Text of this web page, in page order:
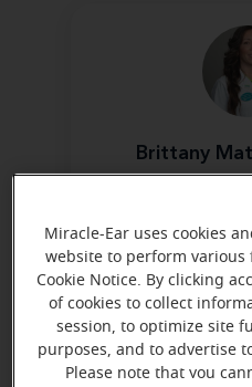
Brittany
Learn
Directions
Miracle-Ear uses cookies
website to perform
Cookie Notice. By clicking
of cookies to collect
session, to optimize site
purposes, and to advertise
Please note that you